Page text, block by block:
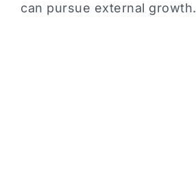
can pursue external growth.